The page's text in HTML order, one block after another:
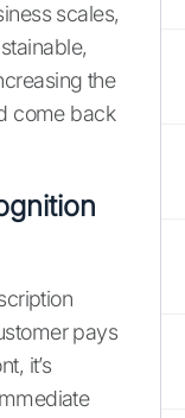
scales,
the
come back
pays
it’s